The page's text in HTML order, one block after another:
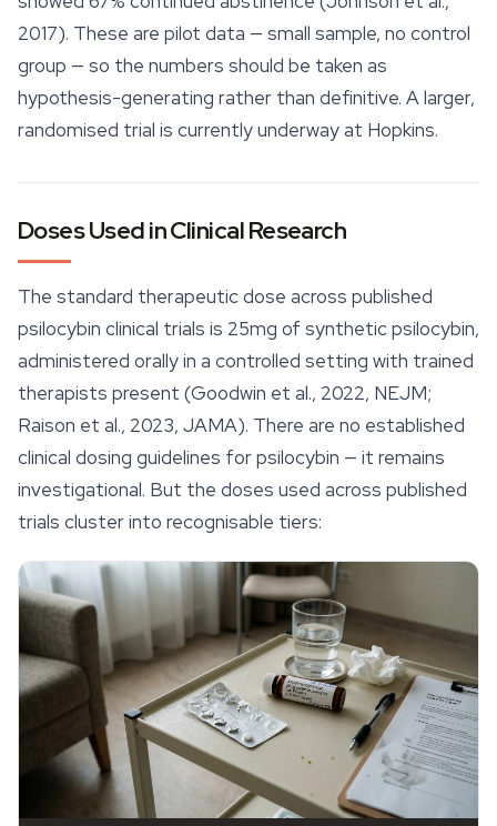
2017). These are pilot data — small sample, no control
group — so the numbers should be taken as
hypothesis-generating rather than definitive. A larger,
randomised trial is currently underway at Hopkins.
Doses Used in Clinical Research
The standard therapeutic dose across published
psilocybin clinical trials is 25mg of synthetic psilocybin,
administered orally in a controlled setting with trained
therapists present (Goodwin et al., 2022, NEJM;
Raison et al., 2023, JAMA). There are no established
clinical dosing guidelines for psilocybin — it remains
investigational. But the doses used across published
trials cluster into recognisable tiers: